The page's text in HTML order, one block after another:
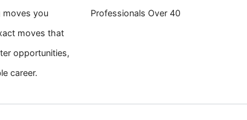
moves you
moves that
opportunities,
career.
Professionals Over 40